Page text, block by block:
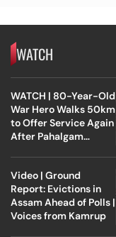
WATCH
WATCH | 80-Year-Old
War Hero Walks 50km
to Offer Service Again
After Pahalgam
Video | Ground
Report: Evictions in
Assam Ahead of Polls |
Voices from Kamrup